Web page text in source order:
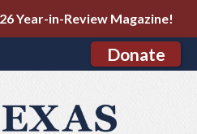
Year-in-Review Magazine!
Donate